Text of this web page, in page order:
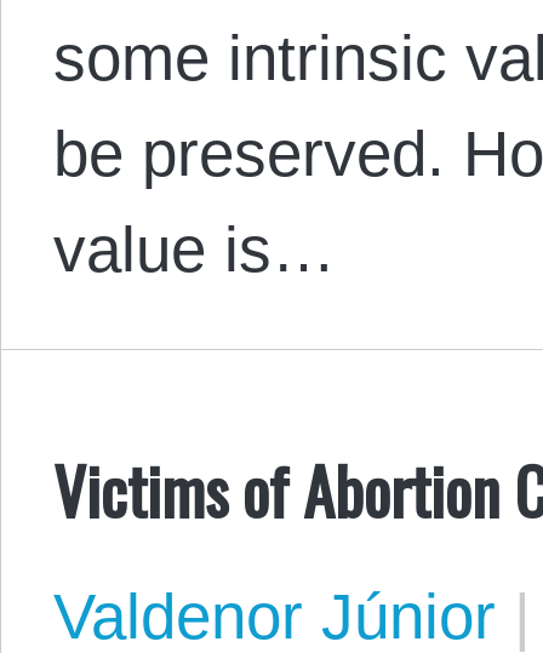
some intrinsic
be preserved.
value is…
Victims of Abortion
Valdenor Júnior |